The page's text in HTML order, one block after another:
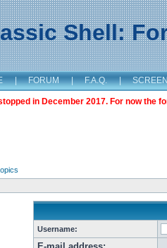
Shell:
| FORUM | F.A.Q. |
in December 2017. For now the
Username: